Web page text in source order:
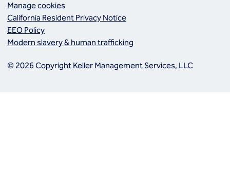
Manage cookies
California Resident Privacy Notice
EEO Policy
Modern slavery & human trafficking
© 2026 Copyright Keller Management Services, LLC